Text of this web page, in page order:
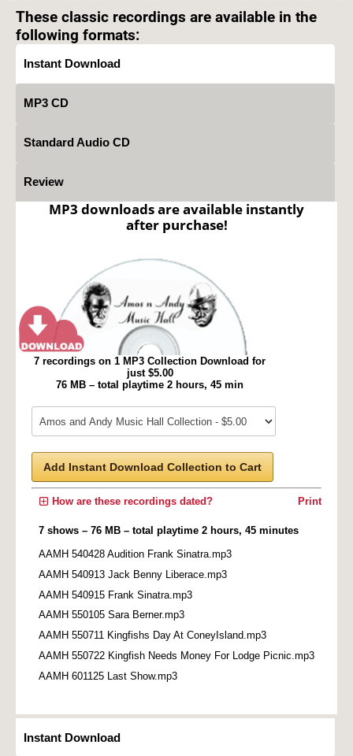
These classic recordings are available in the
following formats:
Instant Download
MP3 CD
Standard Audio CD
Review
MP3 downloads are available instantly
after purchase!
7 recordings on 1 MP3 Collection Download for
just $5.00
76 MB – total playtime 2 hours, 45 min
Add Instant Download Collection to Cart
Print
How are these recordings dated?
7 shows – 76 MB – total playtime 2 hours, 45 minutes
AAMH 540428 Audition Frank Sinatra.mp3
AAMH 540913 Jack Benny Liberace.mp3
AAMH 540915 Frank Sinatra.mp3
AAMH 550105 Sara Berner.mp3
AAMH 550711 Kingfishs Day At ConeyIsland.mp3
AAMH 550722 Kingfish Needs Money For Lodge Picnic.mp3
AAMH 601125 Last Show.mp3
Instant Download